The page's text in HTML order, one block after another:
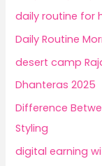
daily routine for
Daily Routine
desert camp
Dhanteras 2025
Difference
Styling
digital earning